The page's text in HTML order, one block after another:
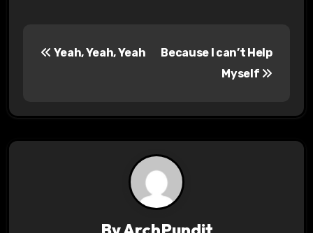
t
Yeah, Yeah, Yeah
Because I can’t Help
Myself